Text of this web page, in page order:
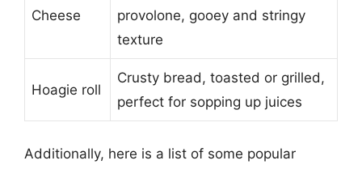
Cheese
provolone, gooey and stringy
texture
Hoagie roll
Crusty bread, toasted or grilled,
perfect for sopping up juices
Additionally, here is a list of some popular